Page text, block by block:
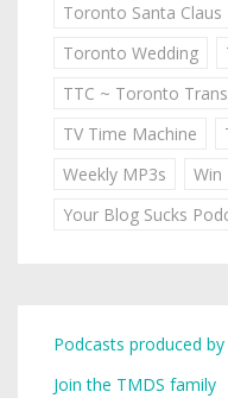
Toronto Santa Claus
Toronto Wedding
TTC ~ Toronto
TV Time Machine
Weekly MP3s
Win
Your Blog Sucks
Podcasts produced
Join the TMDS family